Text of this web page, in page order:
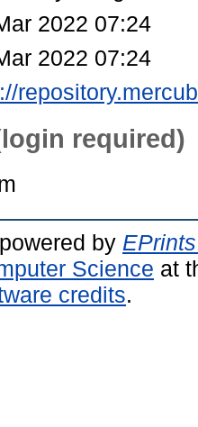
2022 07:24
2022 07:24
required)
by
Science at
credits.